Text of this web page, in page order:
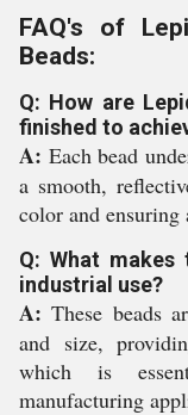
FAQ's of
Beads:
Q: How are
finished to
A: Each bead
a smooth,
color and
Q: What
industrial use?
A: These beads
and size,
which is
manufacturing